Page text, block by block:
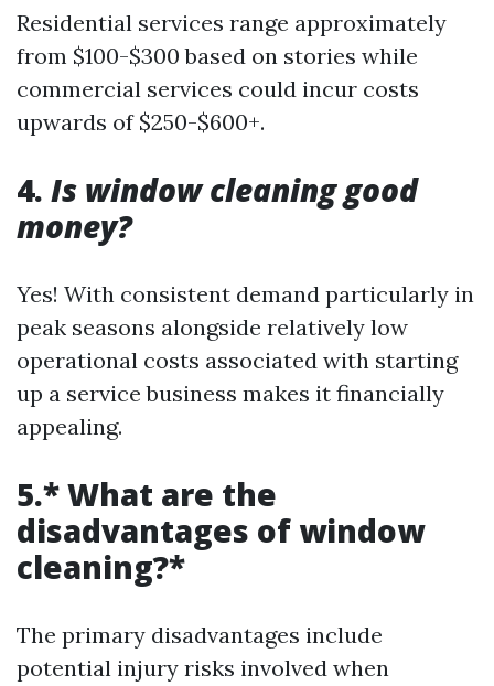
Residential services range approximately
from $100-$300 based on stories while
commercial services could incur costs
upwards of $250-$600+.
4. Is window cleaning good
money?
Yes! With consistent demand particularly in
peak seasons alongside relatively low
operational costs associated with starting
up a service business makes it financially
appealing.
5.* What are the
disadvantages of window
cleaning?*
The primary disadvantages include
potential injury risks involved when